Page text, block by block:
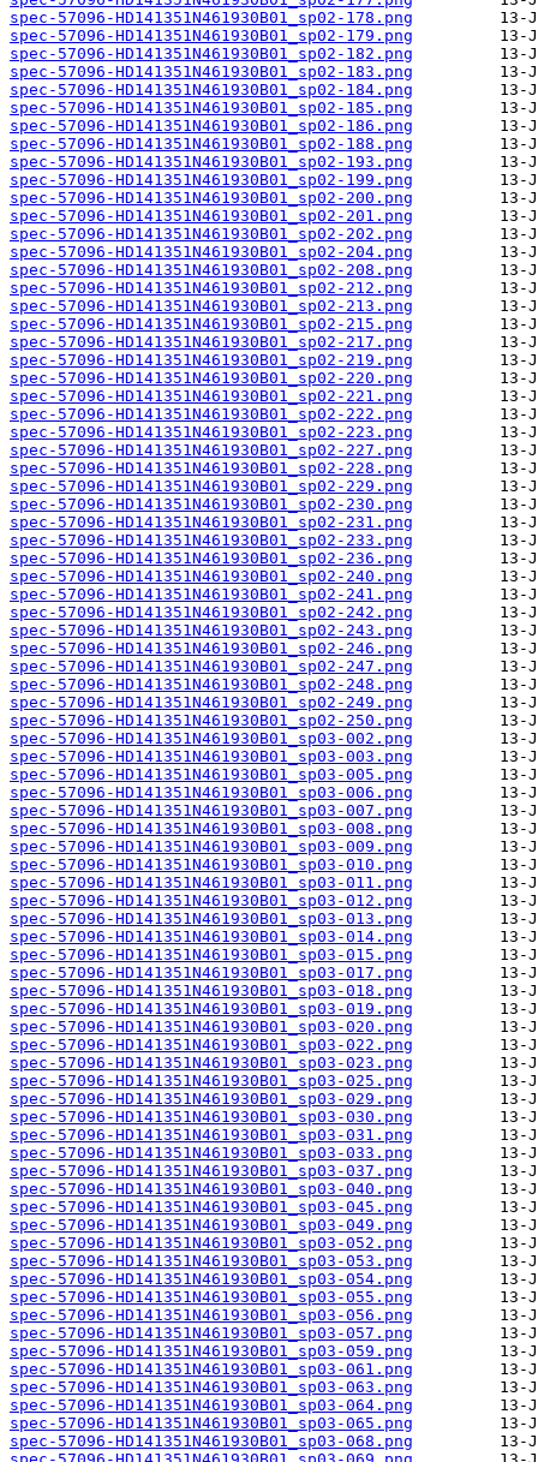
spec-57096-HD141351N461930B01_sp02-178.png
spec-57096-HD141351N461930B01_sp02-179.png
spec-57096-HD141351N461930B01_sp02-182.png
spec-57096-HD141351N461930B01_sp02-183.png
spec-57096-HD141351N461930B01_sp02-184.png
spec-57096-HD141351N461930B01_sp02-185.png
spec-57096-HD141351N461930B01_sp02-186.png
spec-57096-HD141351N461930B01_sp02-188.png
spec-57096-HD141351N461930B01_sp02-193.png
spec-57096-HD141351N461930B01_sp02-199.png
spec-57096-HD141351N461930B01_sp02-200.png
spec-57096-HD141351N461930B01_sp02-201.png
spec-57096-HD141351N461930B01_sp02-202.png
spec-57096-HD141351N461930B01_sp02-204.png
spec-57096-HD141351N461930B01_sp02-208.png
spec-57096-HD141351N461930B01_sp02-212.png
spec-57096-HD141351N461930B01_sp02-213.png
spec-57096-HD141351N461930B01_sp02-215.png
spec-57096-HD141351N461930B01_sp02-217.png
spec-57096-HD141351N461930B01_sp02-219.png
spec-57096-HD141351N461930B01_sp02-220.png
spec-57096-HD141351N461930B01_sp02-221.png
spec-57096-HD141351N461930B01_sp02-222.png
spec-57096-HD141351N461930B01_sp02-223.png
spec-57096-HD141351N461930B01_sp02-227.png
spec-57096-HD141351N461930B01_sp02-228.png
spec-57096-HD141351N461930B01_sp02-229.png
spec-57096-HD141351N461930B01_sp02-230.png
spec-57096-HD141351N461930B01_sp02-231.png
spec-57096-HD141351N461930B01_sp02-233.png
spec-57096-HD141351N461930B01_sp02-236.png
spec-57096-HD141351N461930B01_sp02-240.png
spec-57096-HD141351N461930B01_sp02-241.png
spec-57096-HD141351N461930B01_sp02-242.png
spec-57096-HD141351N461930B01_sp02-243.png
spec-57096-HD141351N461930B01_sp02-246.png
spec-57096-HD141351N461930B01_sp02-247.png
spec-57096-HD141351N461930B01_sp02-248.png
spec-57096-HD141351N461930B01_sp02-249.png
spec-57096-HD141351N461930B01_sp02-250.png
spec-57096-HD141351N461930B01_sp03-002.png
spec-57096-HD141351N461930B01_sp03-003.png
spec-57096-HD141351N461930B01_sp03-005.png
spec-57096-HD141351N461930B01_sp03-006.png
spec-57096-HD141351N461930B01_sp03-007.png
spec-57096-HD141351N461930B01_sp03-008.png
spec-57096-HD141351N461930B01_sp03-009.png
spec-57096-HD141351N461930B01_sp03-010.png
spec-57096-HD141351N461930B01_sp03-011.png
spec-57096-HD141351N461930B01_sp03-012.png
spec-57096-HD141351N461930B01_sp03-013.png
spec-57096-HD141351N461930B01_sp03-014.png
spec-57096-HD141351N461930B01_sp03-015.png
spec-57096-HD141351N461930B01_sp03-017.png
spec-57096-HD141351N461930B01_sp03-018.png
spec-57096-HD141351N461930B01_sp03-019.png
spec-57096-HD141351N461930B01_sp03-020.png
spec-57096-HD141351N461930B01_sp03-022.png
spec-57096-HD141351N461930B01_sp03-023.png
spec-57096-HD141351N461930B01_sp03-025.png
spec-57096-HD141351N461930B01_sp03-029.png
spec-57096-HD141351N461930B01_sp03-030.png
spec-57096-HD141351N461930B01_sp03-031.png
spec-57096-HD141351N461930B01_sp03-033.png
spec-57096-HD141351N461930B01_sp03-037.png
spec-57096-HD141351N461930B01_sp03-040.png
spec-57096-HD141351N461930B01_sp03-045.png
spec-57096-HD141351N461930B01_sp03-049.png
spec-57096-HD141351N461930B01_sp03-052.png
spec-57096-HD141351N461930B01_sp03-053.png
spec-57096-HD141351N461930B01_sp03-054.png
spec-57096-HD141351N461930B01_sp03-055.png
spec-57096-HD141351N461930B01_sp03-056.png
spec-57096-HD141351N461930B01_sp03-057.png
spec-57096-HD141351N461930B01_sp03-059.png
spec-57096-HD141351N461930B01_sp03-061.png
spec-57096-HD141351N461930B01_sp03-063.png
spec-57096-HD141351N461930B01_sp03-064.png
spec-57096-HD141351N461930B01_sp03-065.png
spec-57096-HD141351N461930B01_sp03-068.png